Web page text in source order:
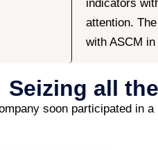
indicators
attention.
with ASCM in
Seizing all
soon participated in